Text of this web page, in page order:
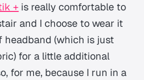
+ is really comfortable to
and I choose to wear it
headband (which is just
for a little additional
for me, because I run in a